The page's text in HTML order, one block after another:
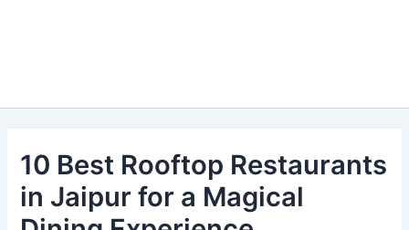
10 Best Rooftop Restaurants
in Jaipur for a Magical